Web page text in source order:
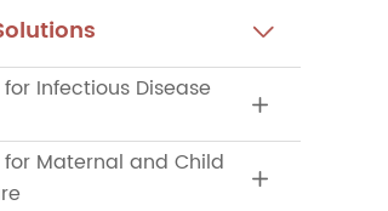

Infectious Disease

for Maternal and Child
